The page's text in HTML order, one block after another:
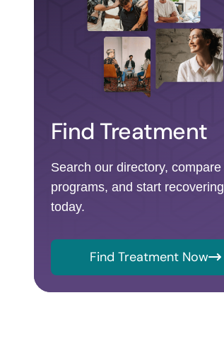
Find Treatment
Search our directory, compare
programs, and start recovering
today.
Find Treatment Now